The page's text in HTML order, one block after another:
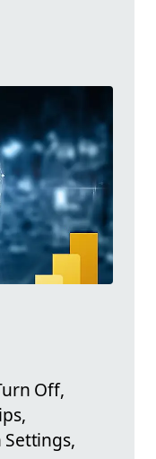
Off,
Settings,